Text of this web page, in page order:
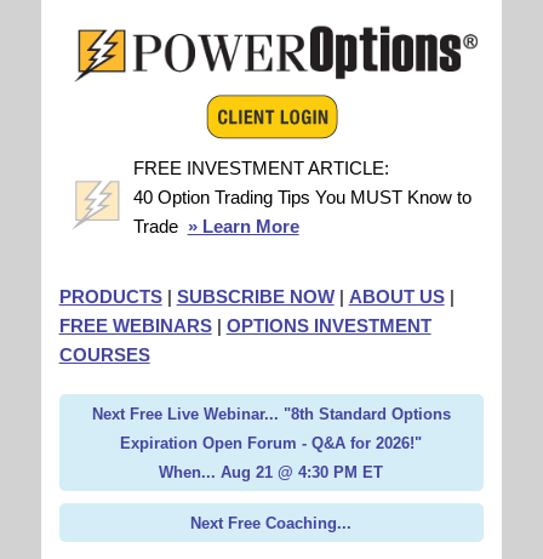
FREE INVESTMENT ARTICLE:
40 Option Trading Tips You MUST Know to
Trade » Learn More
PRODUCTS| SUBSCRIBE NOW| ABOUT US|
FREE WEBINARS| OPTIONS INVESTMENT
COURSES
Next Free Live Webinar... "8th Standard Options
Expiration Open Forum - Q&A for 2026!"
When... Aug 21 @ 4:30 PM ET
Next Free Coaching...